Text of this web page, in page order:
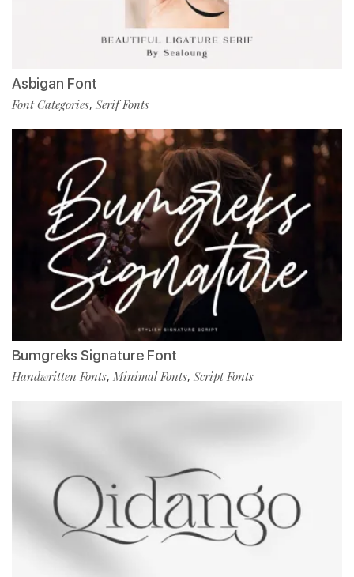
Asbigan Font
Font Categories, Serif Fonts
Bumgreks Signature Font
Handwritten Fonts, Minimal Fonts, Script Fonts